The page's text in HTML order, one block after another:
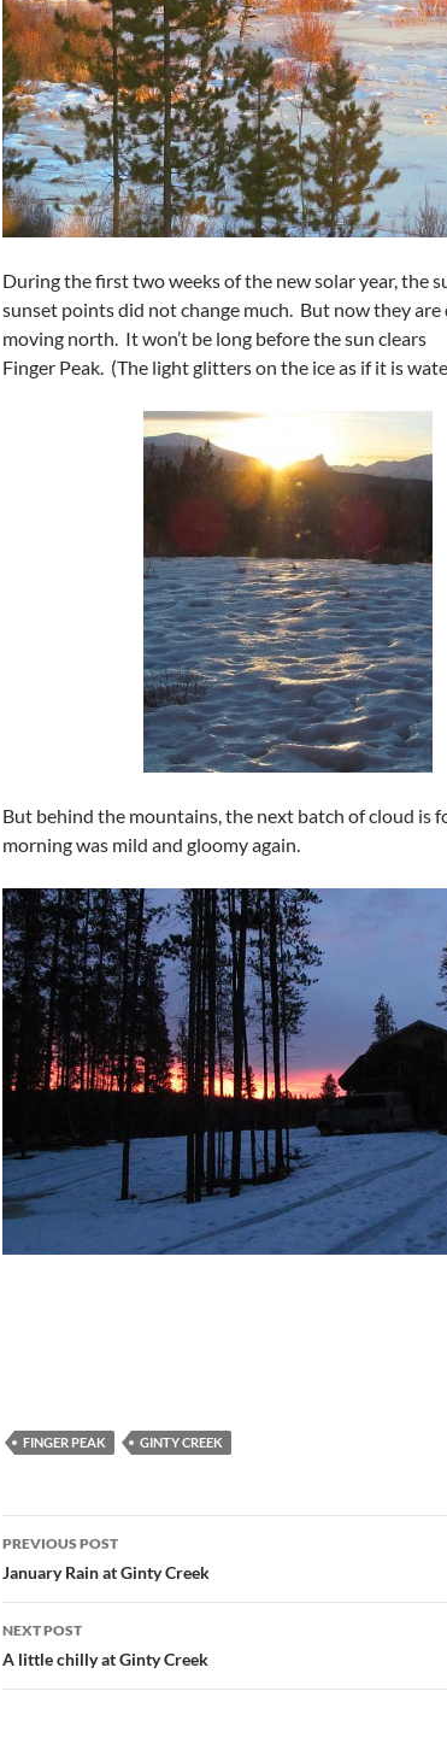
During the first two weeks of the new solar year, the
sunset points did not change much. But now they
moving north. It won’t be long before the sun clears
Finger Peak. (The light glitters on the ice as if it is
But behind the mountains, the next batch of cloud is
morning was mild and gloomy again.
FINGER PEAK GINTY CREEK
Post
navigation
PREVIOUS POST
January Rain at Ginty Creek
NEXT POST
A little chilly at Ginty Creek